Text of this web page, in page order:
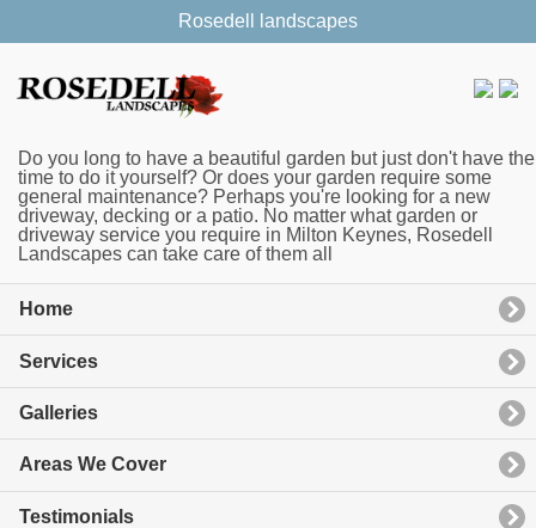
Rosedell landscapes
Do you long to have a beautiful garden but just don't have the
time to do it yourself? Or does your garden require some
general maintenance? Perhaps you're looking for a new
driveway, decking or a patio. No matter what garden or
driveway service you require in Milton Keynes, Rosedell
Landscapes can take care of them all
Home
Services
Galleries
Areas We Cover
Testimonials